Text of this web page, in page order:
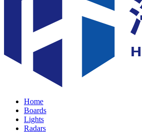
Home
Boards
Lights
Radars